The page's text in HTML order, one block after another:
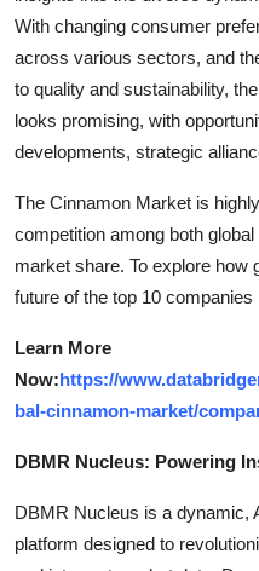
With changing consumer
across various sectors, and
to quality and sustainability,
looks promising, with
developments, strategic
The Cinnamon Market is
competition among both
market share. To explore how
future of the top 10
Learn More
Now:https://
bal-cinnamon-market/
DBMR Nucleus: Powering
DBMR Nucleus is a dynamic,
platform designed to